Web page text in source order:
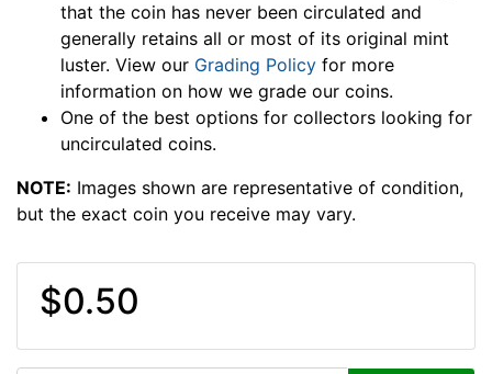
that the coin has never been circulated and
generally retains all or most of its original mint
luster. View our Grading Policy for more
information on how we grade our coins.
One of the best options for collectors looking for
uncirculated coins.
NOTE: Images shown are representative of condition,
but the exact coin you receive may vary.
$0.50